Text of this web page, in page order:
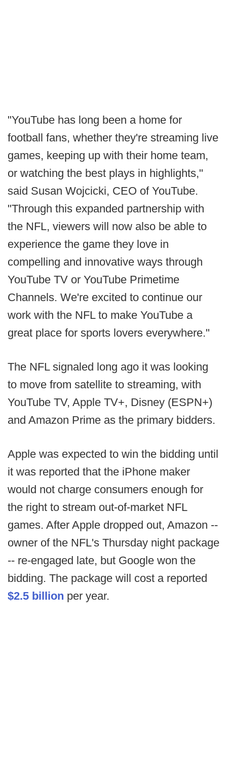
"YouTube has long been a home for
football fans, whether they're streaming live
games, keeping up with their home team,
or watching the best plays in highlights,"
said Susan Wojcicki, CEO of YouTube.
"Through this expanded partnership with
the NFL, viewers will now also be able to
experience the game they love in
compelling and innovative ways through
YouTube TV or YouTube Primetime
Channels. We're excited to continue our
work with the NFL to make YouTube a
great place for sports lovers everywhere."
The NFL signaled long ago it was looking
to move from satellite to streaming, with
YouTube TV, Apple TV+, Disney (ESPN+)
and Amazon Prime as the primary bidders.
Apple was expected to win the bidding until
it was reported that the iPhone maker
would not charge consumers enough for
the right to stream out-of-market NFL
games. After Apple dropped out, Amazon --
owner of the NFL's Thursday night package
-- re-engaged late, but Google won the
bidding. The package will cost a reported
$2.5 billion per year.